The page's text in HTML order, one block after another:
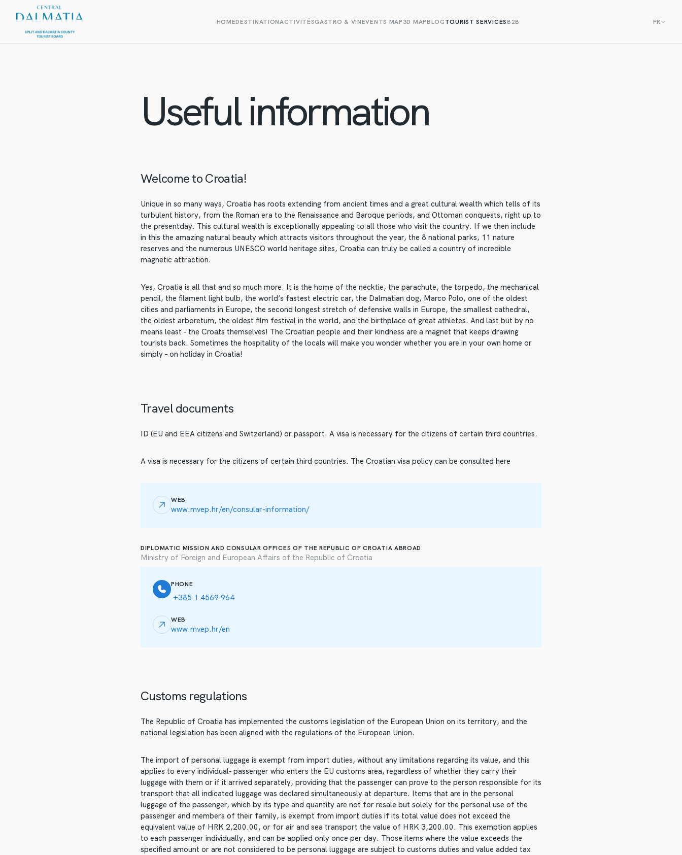
HOMEDESTINATIONACTIVITÉSGASTRO & VINEVENTS MAP3D MAPBLOGTOURIST SERVICESB2B FR
Useful information
Welcome to Croatia!
Unique in so many ways, Croatia has roots extending from ancient times and a great cultural wealth which tells of its
turbulent history, from the Roman era to the Renaissance and Baroque periods, and Ottoman conquests, right up to
the presentday. This cultural wealth is exceptionally appealing to all those who visit the country. If we then include
in this the amazing natural beauty which attracts visitors throughout the year, the 8 national parks, 11 nature
reserves and the numerous UNESCO world heritage sites, Croatia can truly be called a country of incredible
magnetic attraction.
Yes, Croatia is all that and so much more. It is the home of the necktie, the parachute, the torpedo, the mechanical
pencil, the filament light bulb, the world’s fastest electric car, the Dalmatian dog, Marco Polo, one of the oldest
cities and parliaments in Europe, the second longest stretch of defensive walls in Europe, the smallest cathedral,
the oldest arboretum, the oldest film festival in the world, and the birthplace of great athletes. And last but by no
means least – the Croats themselves! The Croatian people and their kindness are a magnet that keeps drawing
tourists back. Sometimes the hospitality of the locals will make you wonder whether you are in your own home or
simply – on holiday in Croatia!
Travel documents
ID (EU and EEA citizens and Switzerland) or passport. A visa is necessary for the citizens of certain third countries.
A visa is necessary for the citizens of certain third countries. The Croatian visa policy can be consulted here
WEB
www.mvep.hr/en/consular-information/
DIPLOMATIC MISSION AND CONSULAR OFFICES OF THE REPUBLIC OF CROATIA ABROAD
Ministry of Foreign and European Affairs of the Republic of Croatia
PHONE
+385 1 4569 964
WEB
www.mvep.hr/en
Customs regulations
The Republic of Croatia has implemented the customs legislation of the European Union on its territory, and the
national legislation has been aligned with the regulations of the European Union.
The import of personal luggage is exempt from import duties, without any limitations regarding its value, and this
applies to every individual- passenger who enters the EU customs area, regardless of whether they carry their
luggage with them or if it arrived separately, providing that the passenger can prove to the person responsible for its
transport that all indicated luggage was declared simultaneously at departure. Items that are in the personal
luggage of the passenger, which by its type and quantity are not for resale but solely for the personal use of the
passenger and members of their family, is exempt from import duties if its total value does not exceed the
equivalent value of HRK 2,200.00, or for air and sea transport the value of HRK 3,200.00. This exemption applies
to each passenger individually, and can be applied only once per day. Those items where the value exceeds the
specified amount or are not considered to be personal luggage are subject to customs duties and value added tax